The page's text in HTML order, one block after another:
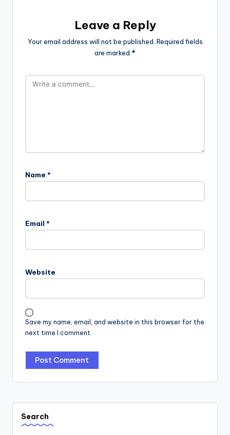
Leave a Reply
Your email address will not be published. Required fields
are marked *
Name *
Email *
Website
Save my name, email, and website in this browser for the
next time I comment.
Search